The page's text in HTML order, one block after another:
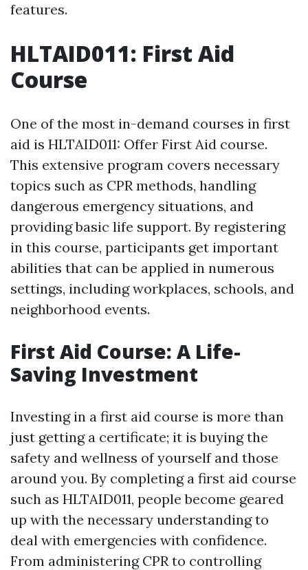
features.
HLTAID011: First Aid
Course
One of the most in-demand courses in first
aid is HLTAID011: Offer First Aid course.
This extensive program covers necessary
topics such as CPR methods, handling
dangerous emergency situations, and
providing basic life support. By registering
in this course, participants get important
abilities that can be applied in numerous
settings, including workplaces, schools, and
neighborhood events.
First Aid Course: A Life-
Saving Investment
Investing in a first aid course is more than
just getting a certificate; it is buying the
safety and wellness of yourself and those
around you. By completing a first aid course
such as HLTAID011, people become geared
up with the necessary understanding to
deal with emergencies with confidence.
From administering CPR to controlling